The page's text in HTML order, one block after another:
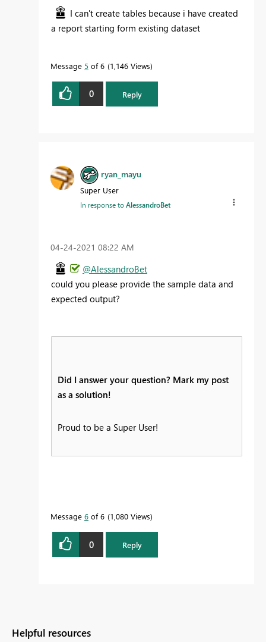
I can't create tables because i have created
a report starting form existing dataset
Message 5 of 6 1,146 Views
0 Reply
ryan_mayu
Super User
In response toAlessandroBet
‎04-24-2021 08:22 AM
@AlessandroBet
could you please provide the sample data and
expected output?
Did I answer your question? Mark my post
as a solution!
Proud to be a Super User!
Message 6 of 6 1,080 Views
0 Reply
Helpful resources